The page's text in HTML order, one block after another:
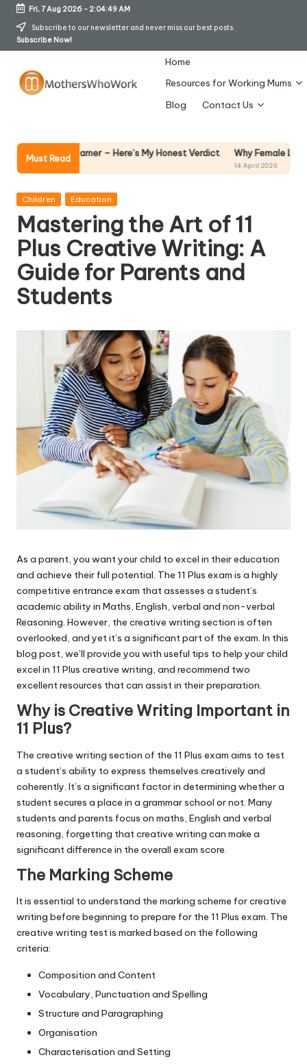
Skip
Fri, 7 Aug 2026- 2:04:50 AM
Subscribe to our newsletter and never miss our best posts.
Subscribe Now!
h
er
s
W
h
o
W
Home
Resources for Working Mums
Blog
Contact Us
Must Read
– Here’s My Honest Verdict Why Female Leaders Need
Posted
Children Education
Mastering the Art of 11
Plus Creative Writing: A
Guide for Parents and
Students
As a parent, you want your child to excel in their education
and achieve their full potential. The 11 Plus exam is a highly
competitive entrance exam that assesses a student’s
academic ability in Maths, English, verbal and non-verbal
Reasoning. However, the creative writing section is often
overlooked, and yet it’s a significant part of the exam. In this
blog post, we’ll provide you with useful tips to help your child
excel in 11 Plus creative writing, and recommend two
excellent resources that can assist in their preparation.
Why is Creative Writing Important in
11 Plus?
The creative writing section of the 11 Plus exam aims to test
a student’s ability to express themselves creatively and
coherently. It’s a significant factor in determining whether a
student secures a place in a grammar school or not. Many
students and parents focus on maths, English and verbal
reasoning, forgetting that creative writing can make a
significant difference in the overall exam score.
The Marking Scheme
It is essential to understand the marking scheme for creative
writing before beginning to prepare for the 11 Plus exam. The
creative writing test is marked based on the following
criteria:
Composition and Content
Vocabulary, Punctuation and Spelling
Structure and Paragraphing
Organisation
Characterisation and Setting